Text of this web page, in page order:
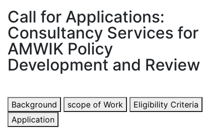
Call for Applications:
Consultancy Services for
AMWIK Policy
Development and Review
Background scope of Work
Eligibility Criteria
Application